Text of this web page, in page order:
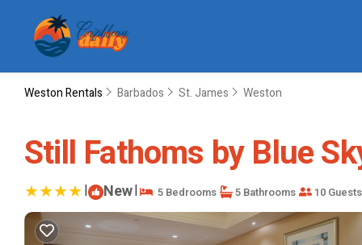
Weston Rentals Barbados St. James Weston
Still Fathoms by Blue
| New| 5 Bedrooms 5 Bathrooms 10 Guests